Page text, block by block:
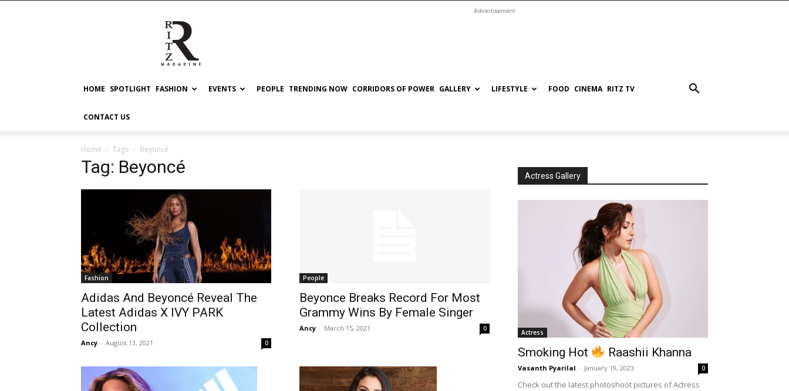
RITZ
Advertisement
HOME SPOTLIGHT FASHION EVENTS PEOPLE TRENDING NOW CORRIDORS OF POWER GALLERY LIFESTYLE FOOD CINEMA RITZ TV
CONTACT US
Home Tags Beyoncé
Tag: Beyoncé
Fashion
Adidas And Beyoncé Reveal The
Latest Adidas X IVY PARK
Collection
Ancy - August 13, 2021 0
People
Beyonce Breaks Record For Most
Grammy Wins By Female Singer
Ancy - March 15, 2021 0
Actress Gallery
Actress
Smoking Hot Raashii Khanna
Vasanth Pyarilal - January 19, 2023 0
Check out the latest photoshoot pictures of Actress